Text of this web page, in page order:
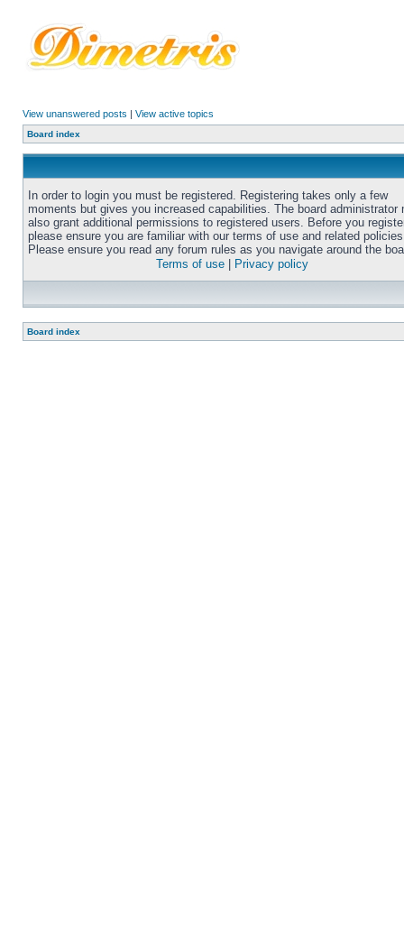
View unanswered posts | View active topics
Board index
In order to login you must be registered. Registering takes only a few
moments but gives you increased capabilities. The board administrator
also grant additional permissions to registered users. Before you
please ensure you are familiar with our terms of use and related
Please ensure you read any forum rules as you navigate around the
Terms of use
Privacy policy
Board index